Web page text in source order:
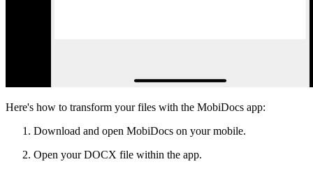
Here's how to transform your files with the MobiDocs app:
Download and open MobiDocs on your mobile.
Open your DOCX file within the app.